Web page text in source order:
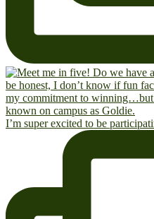
I’m super excited to be